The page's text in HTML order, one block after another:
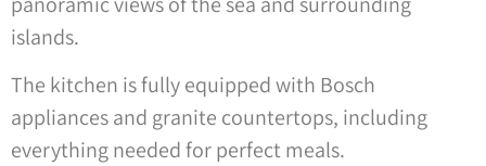
islands.
The kitchen is fully equipped with Bosch
appliances and granite countertops, including
everything needed for perfect meals.